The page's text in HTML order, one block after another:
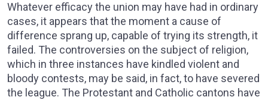
Whatever efficacy the union may have had in ordinary
cases, it appears that the moment a cause of
difference sprang up, capable of trying its strength, it
failed. The controversies on the subject of religion,
which in three instances have kindled violent and
bloody contests, may be said, in fact, to have severed
the league. The Protestant and Catholic cantons have